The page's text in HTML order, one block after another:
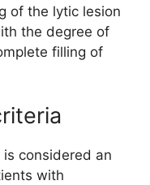
of the lytic lesion
the degree of
filling of
considered an
with